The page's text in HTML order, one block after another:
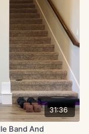
31:36
Band And